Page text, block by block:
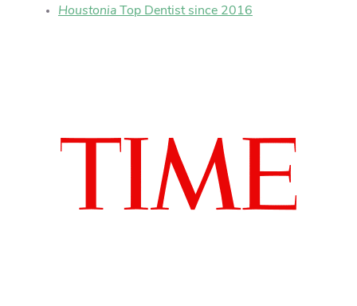
Houstonia Top Dentist since 2016